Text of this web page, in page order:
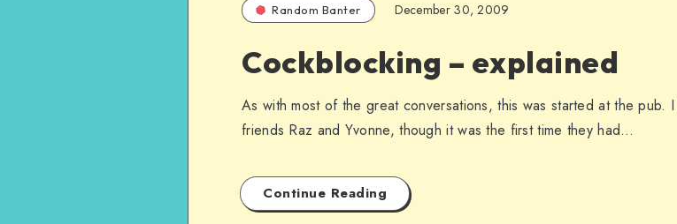
Random Banter December 30, 2009
Cockblocking – explained
As with most of the great conversations, this was started at the pub.
friends Raz and Yvonne, though it was the first time they had…
Continue Reading